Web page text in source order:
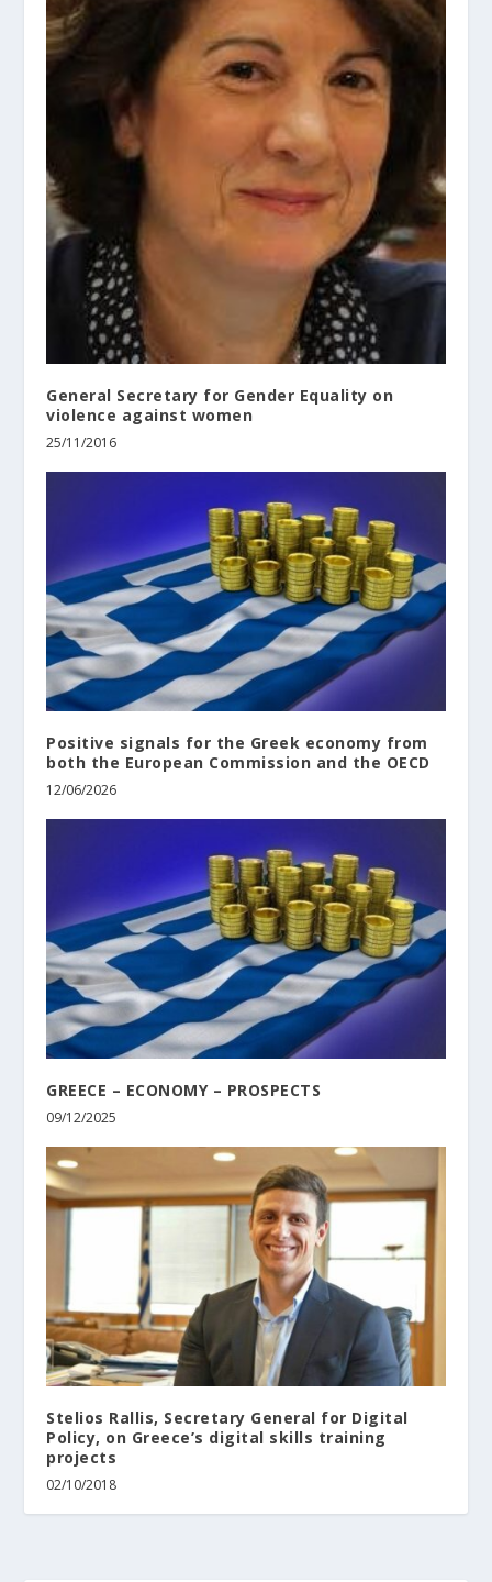
General Secretary for Gender Equality on
violence against women
25/11/2016
Positive signals for the Greek economy from
both the European Commission and the OECD
12/06/2026
GREECE – ECONOMY – PROSPECTS
09/12/2025
Stelios Rallis, Secretary General for Digital
Policy, on Greece’s digital skills training
projects
02/10/2018